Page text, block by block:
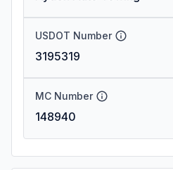
USDOT Number
3195319
MC Number
148940